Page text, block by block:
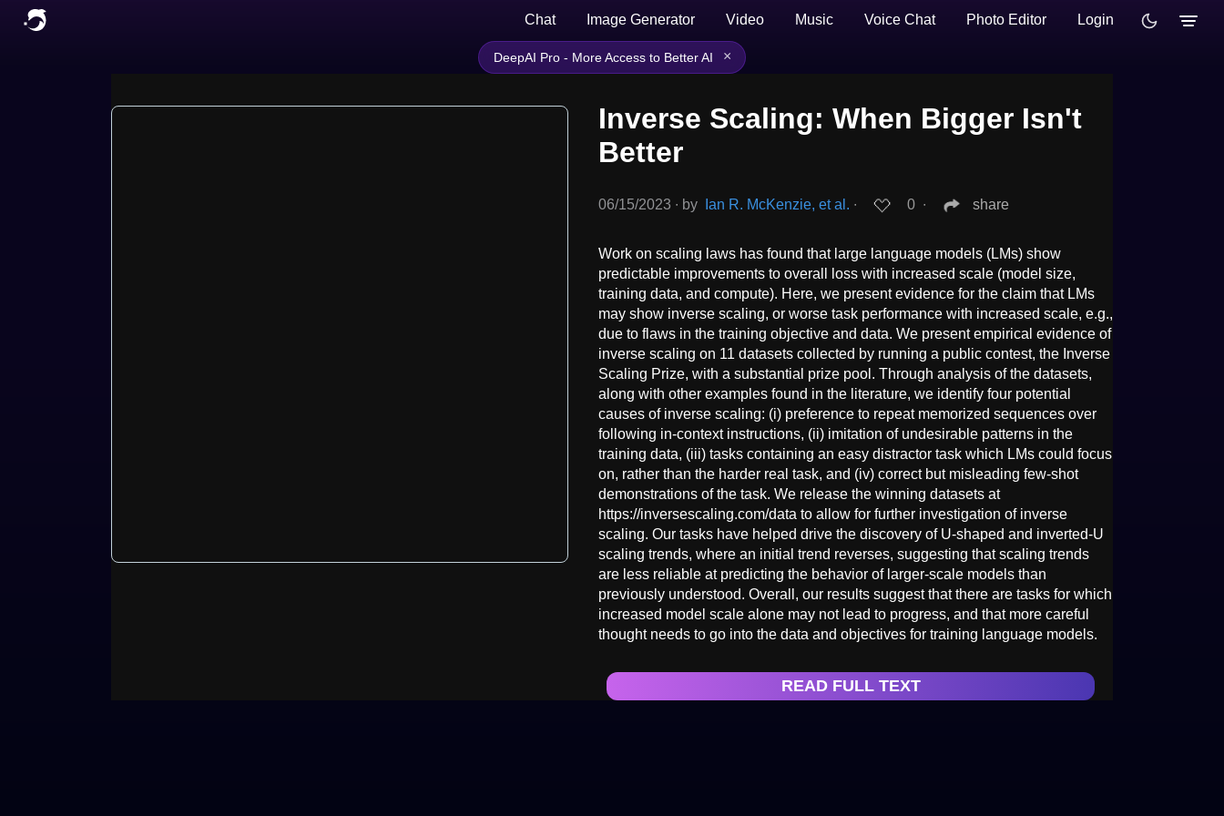
Chat Image Generator Video Music Voice Chat Photo Editor Login
DeepAI Pro - More Access to Better AI ×
Inverse Scaling: When Bigger Isn't
Better
06/15/2023 ∙ by Ian R. McKenzie, et al. ∙ 0 ∙ share
Work on scaling laws has found that large language models (LMs) show
predictable improvements to overall loss with increased scale (model size,
training data, and compute). Here, we present evidence for the claim that LMs
may show inverse scaling, or worse task performance with increased scale, e.g.,
due to flaws in the training objective and data. We present empirical evidence of
inverse scaling on 11 datasets collected by running a public contest, the Inverse
Scaling Prize, with a substantial prize pool. Through analysis of the datasets,
along with other examples found in the literature, we identify four potential
causes of inverse scaling: (i) preference to repeat memorized sequences over
following in-context instructions, (ii) imitation of undesirable patterns in the
training data, (iii) tasks containing an easy distractor task which LMs could focus
on, rather than the harder real task, and (iv) correct but misleading few-shot
demonstrations of the task. We release the winning datasets at
https://inversescaling.com/data to allow for further investigation of inverse
scaling. Our tasks have helped drive the discovery of U-shaped and inverted-U
scaling trends, where an initial trend reverses, suggesting that scaling trends
are less reliable at predicting the behavior of larger-scale models than
previously understood. Overall, our results suggest that there are tasks for which
increased model scale alone may not lead to progress, and that more careful
thought needs to go into the data and objectives for training language models.
READ FULL TEXT